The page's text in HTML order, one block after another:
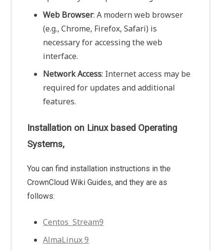
Web Browser: A modern web browser
(e.g., Chrome, Firefox, Safari) is
necessary for accessing the web
interface.
Network Access: Internet access may be
required for updates and additional
features.
Installation on Linux based Operating
Systems,
You can find installation instructions in the
CrownCloud Wiki Guides, and they are as
follows:
Centos Stream9
AlmaLinux 9